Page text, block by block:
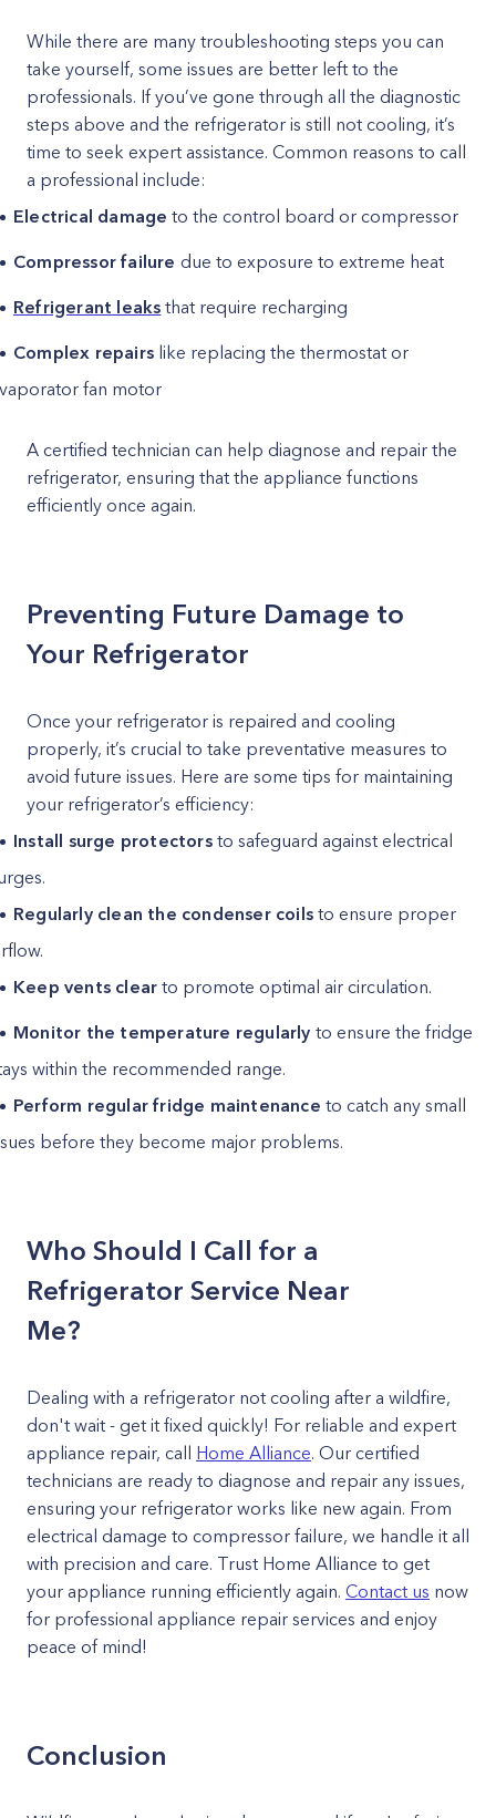
While there are many troubleshooting steps you can
take yourself, some issues are better left to the
professionals. If you’ve gone through all the diagnostic
steps above and the refrigerator is still not cooling, it’s
time to seek expert assistance. Common reasons to call
a professional include:
Electrical damage to the control board or compressor
Compressor failure due to exposure to extreme heat
Refrigerant leaks that require recharging
Complex repairs like replacing the thermostat or
fan motor
A certified technician can help diagnose and repair the
refrigerator, ensuring that the appliance functions
efficiently once again.
Preventing Future Damage to
Your Refrigerator
Once your refrigerator is repaired and cooling
properly, it’s crucial to take preventative measures to
avoid future issues. Here are some tips for maintaining
your refrigerator’s efficiency:
Install surge protectorsto safeguard against electrical
Regularly clean the condenser coils to ensure proper
Keep vents clear to promote optimal air circulation.
Monitor the temperature regularly to ensure the fridge
within the recommended range.
Perform regular fridge maintenance to catch any small
before they become major problems.
Who Should I Call for a
Refrigerator Service Near
Me?
Dealing with a refrigerator not cooling after a wildfire,
don't wait - get it fixed quickly! For reliable and expert
appliance repair, call Home Alliance. Our certified
technicians are ready to diagnose and repair any issues,
ensuring your refrigerator works like new again. From
electrical damage to compressor failure, we handle it all
with precision and care. Trust Home Alliance to get
your appliance running efficiently again. Contact us now
for professional appliance repair services and enjoy
peace of mind!
Conclusion